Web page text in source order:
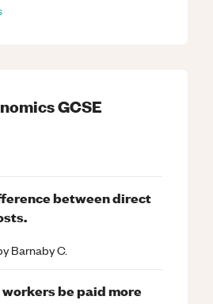
GCSE
between direct
Barnaby C.
be paid more